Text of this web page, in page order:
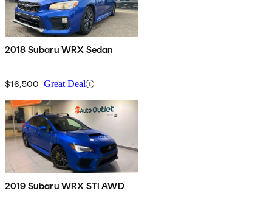
2018 Subaru WRX Sedan
$16,500 Great Deal
2019 Subaru WRX STI AWD